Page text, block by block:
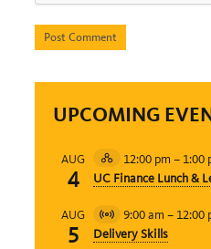
UPCOMING
AUG
4
Hybrid
Event
12:00 pm – 1:00
UC Finance Lunch &
AUG
5
Virtual
Event
9:00 am – 12:00
Delivery Skills